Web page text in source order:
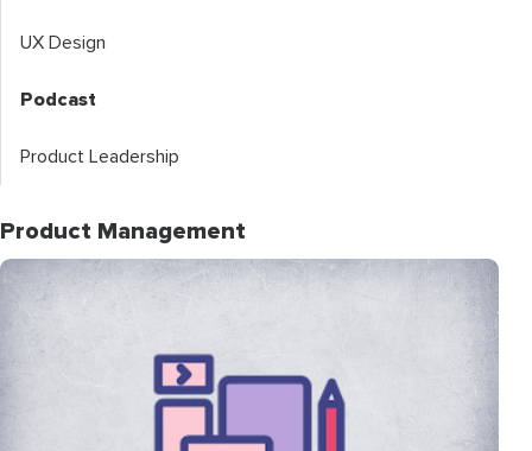
UX Design
Podcast
Product Leadership
Product Management